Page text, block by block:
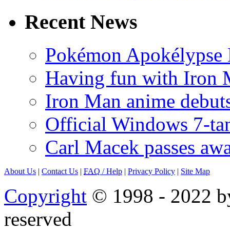
Recent News
Pokémon
Having fun with Iron
Iron Man anime
Official Windows 7-
Carl Macek passes
About Us | Contact Us | FAQ / Help | Privacy Policy | Site Map
Copyright © 1998 - 2022
reserved